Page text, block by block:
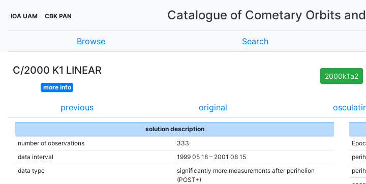
IOA UAM CBK PAN Catalogue of Cometary Orbits
Browse Search
C/2000 K1 LINEAR
more info
2000k1a2
previous original
solution description
number of observations
333
data interval
1999 05 18 – 2001 08 15
data type
significantly more measurements after perihelion
(POST+)